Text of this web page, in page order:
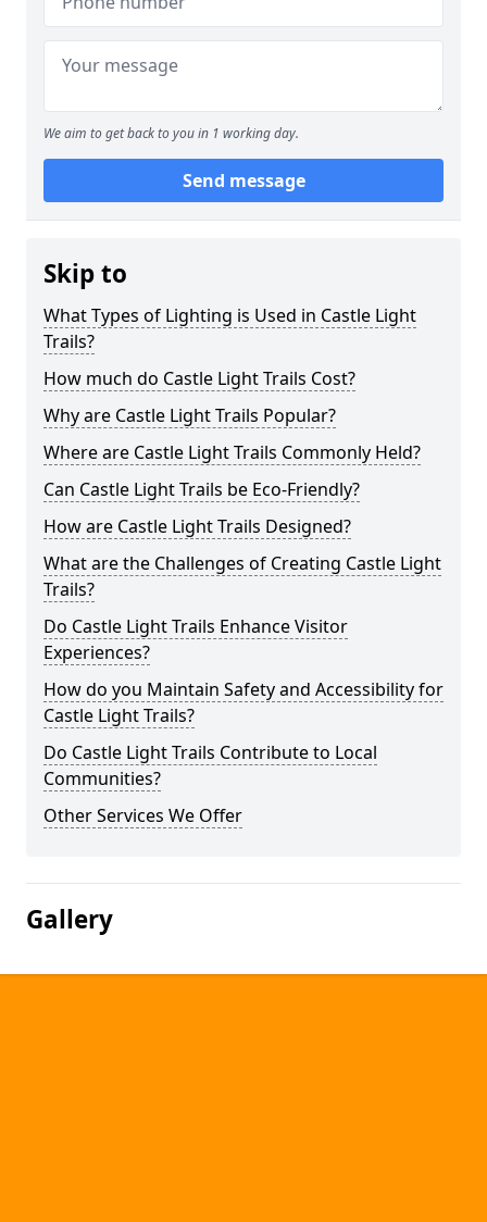
We aim to get back to you in 1 working day.
Send message
Skip to
What Types of Lighting is Used in Castle Light
Trails?
How much do Castle Light Trails Cost?
Why are Castle Light Trails Popular?
Where are Castle Light Trails Commonly Held?
Can Castle Light Trails be Eco-Friendly?
How are Castle Light Trails Designed?
What are the Challenges of Creating Castle Light
Trails?
Do Castle Light Trails Enhance Visitor
Experiences?
How do you Maintain Safety and Accessibility for
Castle Light Trails?
Do Castle Light Trails Contribute to Local
Communities?
Other Services We Offer
Gallery